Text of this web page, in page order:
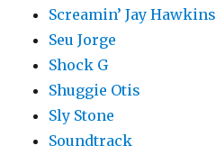
Screamin’ Jay Hawkins
Seu Jorge
Shock G
Shuggie Otis
Sly Stone
Soundtrack